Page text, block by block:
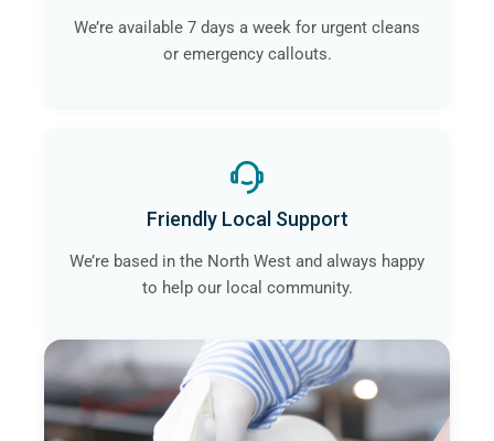
We’re available 7 days a week for urgent cleans
or emergency callouts.
Friendly Local Support
We’re based in the North West and always happy
to help our local community.